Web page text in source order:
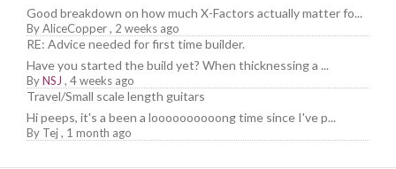
Good breakdown on how much X-Factors actually matter fo...
ByAliceCopper, 2 weeks ago
RE: Advice needed for first time builder.
Have you started the build yet? When thicknessing a ...
ByNSJ , 4 weeks ago
Travel/Small scale length guitars
Hi peeps, it's a been a loooooooooong time since I've p...
By Tej, 1 month ago